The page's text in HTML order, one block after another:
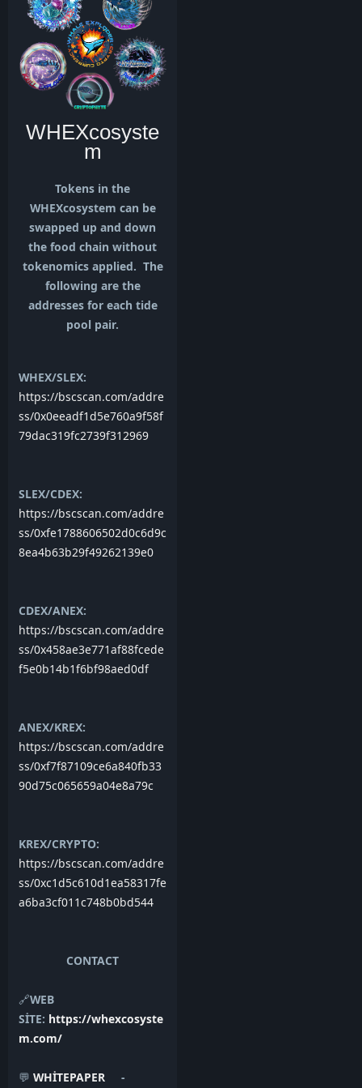
WHEXcosyste
m
Tokens in the
WHEXcosystem can be
swapped up and down
the food chain without
tokenomics applied. The
following are the
addresses for each tide
pool pair.
WHEX/SLEX:
https://bscscan.com/addre
ss/0x0eeadf1d5e760a9f58f
79dac319fc2739f312969
SLEX/CDEX:
https://bscscan.com/addre
ss/0xfe1788606502d0c6d9c
8ea4b63b29f49262139e0
CDEX/ANEX:
https://bscscan.com/addre
ss/0x458ae3e771af88fcede
f5e0b14b1f6bf98aed0df
ANEX/KREX:
https://bscscan.com/addre
ss/0xf7f87109ce6a840fb33
90d75c065659a04e8a79c
KREX/CRYPTO:
https://bscscan.com/addre
ss/0xc1d5c610d1ea58317fe
a6ba3cf011c748b0bd544
CONTACT
🔗WEB
SİTE: https://whexcosyste
m.com/
💬 WHİTEPAPER -